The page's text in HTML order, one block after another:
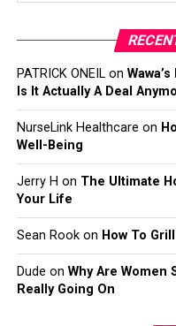
PATRICK ONEILon
Is It Actually A Deal
NurseLink Healthcare on
Well-Being
Jerry H on The Ultimate
Your Life
Sean Rookon How To
Dude on Why Are Women
Really Going On